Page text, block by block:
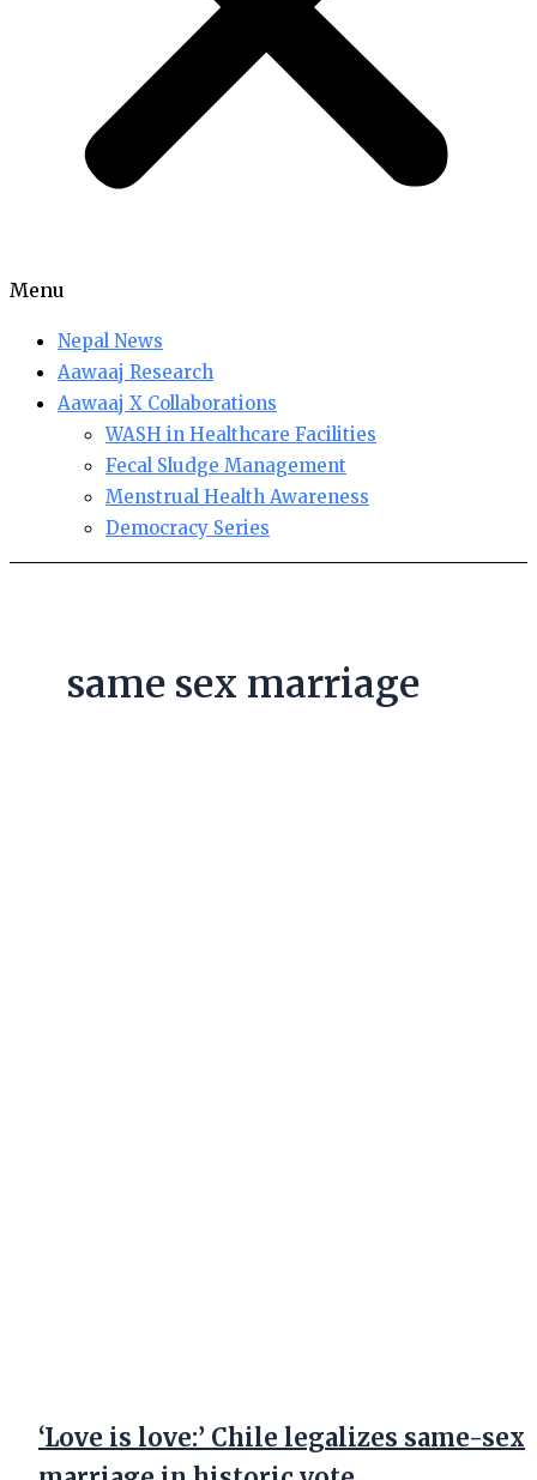
Menu
Nepal News
Aawaaj Research
Aawaaj X Collaborations
WASH in Healthcare Facilities
Fecal Sludge Management
Menstrual Health Awareness
Democracy Series
same sex marriage
‘Love is love:’ Chile legalizes same-sex